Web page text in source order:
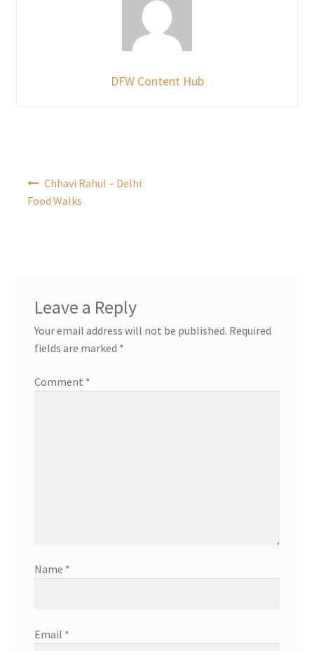
DFW Content Hub
Chhavi Rahul – Delhi
Food Walks
Leave a Reply
Your email address will not be published. Required
fields are marked *
Comment *
Name *
Email *